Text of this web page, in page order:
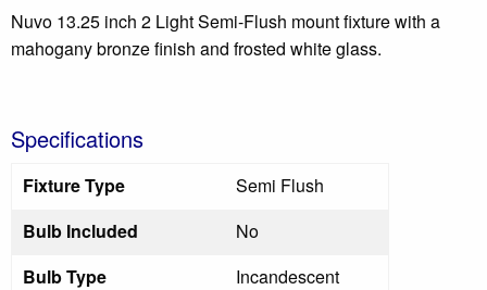
Nuvo 13.25 inch 2 Light Semi-Flush mount fixture with a
mahogany bronze finish and frosted white glass.
Specifications
Fixture Type
Semi Flush
Bulb Included
No
Bulb Type
Incandescent